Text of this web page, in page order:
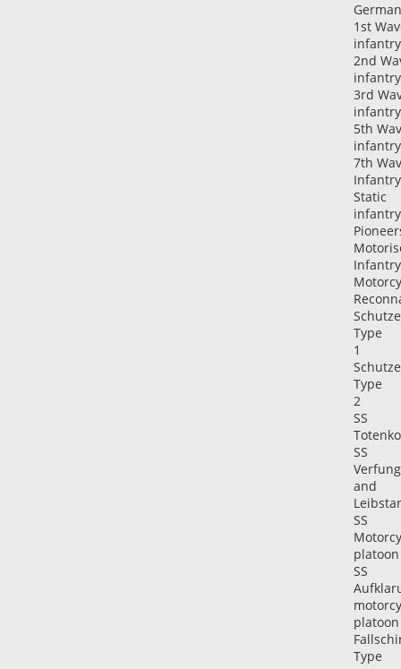
1st
infantry
2nd
infantry
3rd
infantry
5th
infantry
7th
Infantry
Static
infantry
Infantry
Type
1
Type
2
SS
SS
and
SS
platoon
SS
platoon
Type